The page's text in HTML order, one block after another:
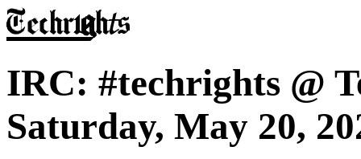
IRC: #techrights @
Saturday, May 20,